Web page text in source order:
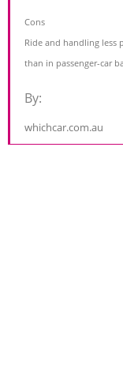
Cons
Ride and handling less
than in passenger-car
By:
whichcar.com.au